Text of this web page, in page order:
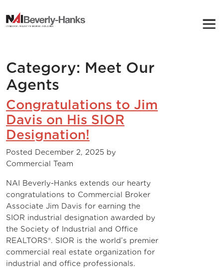
Category: Meet Our
Agents
Congratulations to Jim
Davis on His SIOR
Designation!
Posted December 2, 2025 by
Commercial Team
NAI Beverly-Hanks extends our hearty
congratulations to Commercial Broker
Associate Jim Davis for earning the
SIOR industrial designation awarded by
the Society of Industrial and Office
REALTORS®. SIOR is the world’s premier
commercial real estate organization for
industrial and office professionals.